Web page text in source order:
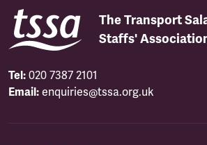
The Transport
Staffs'
Tel: 020 7387 2101
Email: enquiries@tssa.org.uk